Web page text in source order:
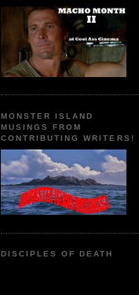
MONSTER ISLAND
MUSINGS FROM
CONTRIBUTING WRITERS!
DISCIPLES OF DEATH